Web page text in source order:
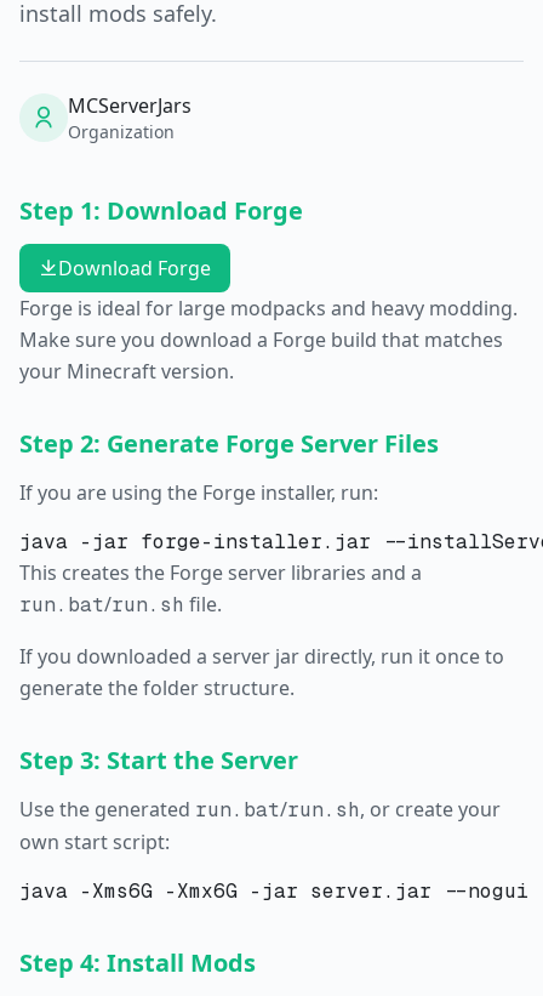
install mods safely.
MCServerJars
Organization
Step 1: Download Forge
Download Forge
Forge is ideal for large modpacks and heavy modding.
Make sure you download a Forge build that matches
your Minecraft version.
Step 2: Generate Forge Server Files
If you are using the Forge installer, run:
This creates the Forge server libraries and a
run.bat/run.sh file.
If you downloaded a server jar directly, run it once to
generate the folder structure.
Step 3: Start the Server
Use the generated run.bat/run.sh, or create your
own start script:
Step 4: Install Mods